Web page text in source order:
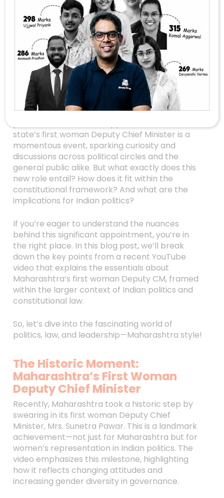
Unveiling The
Mysteries Of
Maharashtra’s New
Deputy CM: What
You Need To Know
Maharashtra, one of India’s most influential
states, made headlines recently with a historic
state’s first woman Deputy Chief Minister is a
momentous event, sparking curiosity and
discussions across political circles and the
general public alike. But what exactly does this
new role entail? How does it fit within the
constitutional framework? And what are the
implications for Indian politics?
If you’re eager to understand the nuances
behind this significant appointment, you’re in
the right place. In this blog post, we’ll break
down the key points from a recent YouTube
video that explains the essentials about
Maharashtra’s first woman Deputy CM, framed
within the larger context of Indian politics and
constitutional law.
So, let’s dive into the fascinating world of
politics, law, and leadership—Maharashtra style!
The Historic Moment:
Maharashtra’s First Woman
Deputy Chief Minister
Recently, Maharashtra took a historic step by
swearing in its first woman Deputy Chief
Minister, Mrs. Sunetra Pawar. This is a landmark
achievement—not just for Maharashtra but for
women’s representation in Indian politics. The
video emphasizes this milestone, highlighting
how it reflects changing attitudes and
increasing gender diversity in governance.